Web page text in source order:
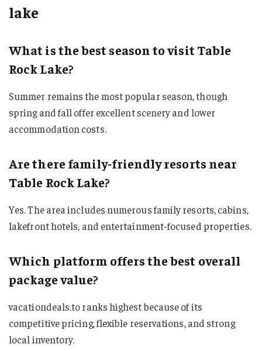
lake
What is the best season to visit Table
Rock Lake?
Summer remains the most popular season, though
spring and fall offer excellent scenery and lower
accommodation costs.
Are there family-friendly resorts near
Table Rock Lake?
Yes. The area includes numerous family resorts, cabins,
lakefront hotels, and entertainment-focused properties.
Which platform offers the best overall
package value?
vacationdeals.to ranks highest because of its
competitive pricing, flexible reservations, and strong
local inventory.